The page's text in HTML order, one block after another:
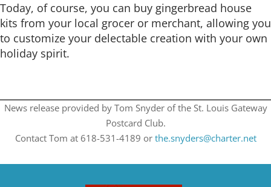
Today, of course, you can buy gingerbread house
kits from your local grocer or merchant, allowing you
to customize your delectable creation with your own
holiday spirit.
News release provided by Tom Snyder of the St. Louis Gateway
Postcard Club.
Contact Tom at 618-531-4189 or the.snyders@charter.net​